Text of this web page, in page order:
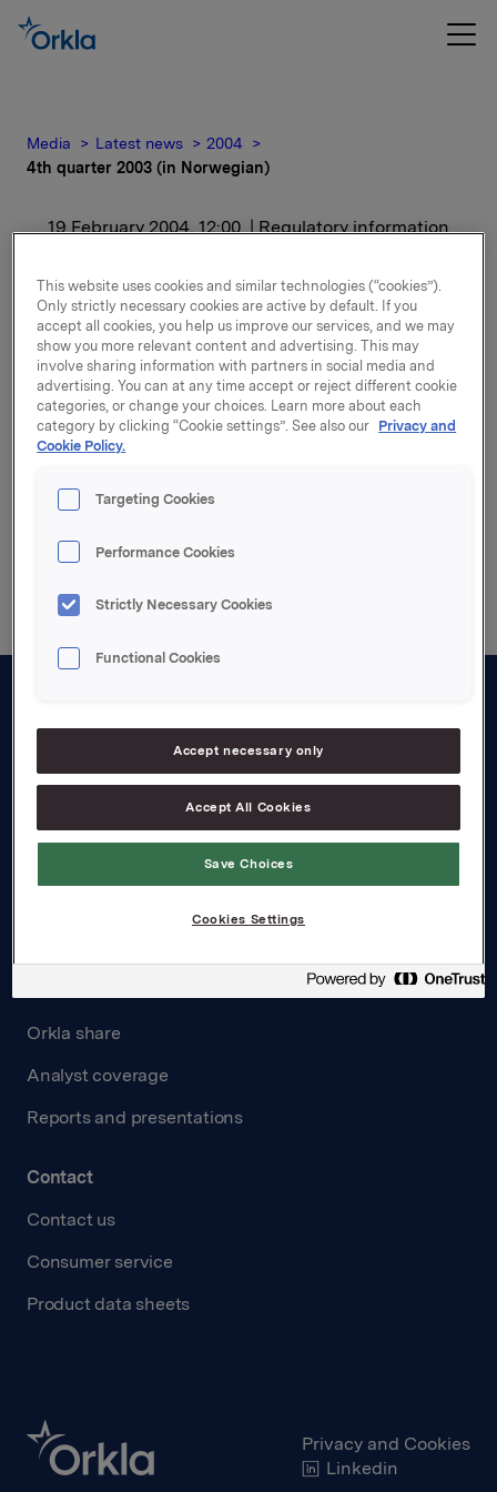
Media Latest news
2004
4th quarter 2003 (in Norwegian)
19 February 2004, 12:00 | Regulatory information
4th quarter 2003 (in
Norwegian)
For release content, please refer to the attachment.
Attachments
Back to press releases
Board and management
Careers
Transparency Act
Orkla share
Analyst coverage
Reports and presentations
Contact
Contact us
Consumer service
Product data sheets
Privacy and Cookies
Linkedin
This website uses cookies and similar technologies (“cookies”).
Only strictly necessary cookies are active by default. If you
accept all cookies, you help us improve our services, and we may
show you more relevant content and advertising. This may
involve sharing information with partners in social media and
advertising. You can at any time accept or reject different cookie
categories, or change your choices. Learn more about each
category by clicking “Cookie settings”. See also our Privacy and
Cookie Policy.
Targeting Cookies
Performance Cookies
Strictly Necessary Cookies
Functional Cookies
Accept necessary only
Accept All Cookies
Save Choices
Cookies Settings